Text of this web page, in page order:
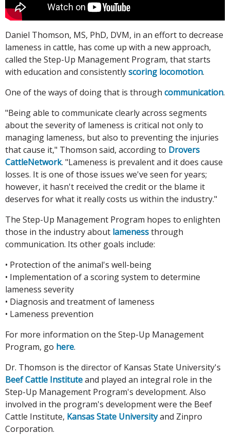
Daniel Thomson, MS, PhD, DVM, in an effort to decrease
lameness in cattle, has come up with a new approach,
called the Step-Up Management Program, that starts
with education and consistentlyscoring locomotion.
One of the ways of doing that is through communication.
"Being able to communicate clearly across segments
about the severity of lameness is critical not only to
managing lameness, but also to preventing the injuries
that cause it," Thomson said, according to Drovers
CattleNetwork. "Lameness is prevalent and it does cause
losses. It is one of those issues we've seen for years;
however, it hasn't received the credit or the blame it
deserves for what it really costs us within the industry."
The Step-Up Management Program hopes to enlighten
those in the industry about lamenessthrough
communication. Its other goals include:
• Protection of the animal's well-being
• Implementation of a scoring system to determine
lameness severity
• Diagnosis and treatment of lameness
• Lameness prevention
For more information on the Step-Up Management
Program, go here.
Dr. Thomson is the director of Kansas State University's
Beef Cattle Instituteand played an integral role in the
Step-Up Management Program's development. Also
involved in the program's development were the Beef
Cattle Institute, Kansas State Universityand Zinpro
Corporation.